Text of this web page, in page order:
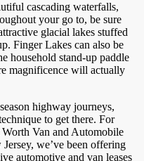
cascading waterfalls,
your go to, be sure
glacial lakes stuffed
Finger Lakes can also be
household stand-up paddle
magnificence will actually
highway journeys,
to get there. For
Van and Automobile
we’ve been offering
automotive and van leases